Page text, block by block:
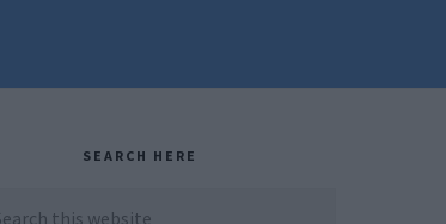
SEARCH HERE